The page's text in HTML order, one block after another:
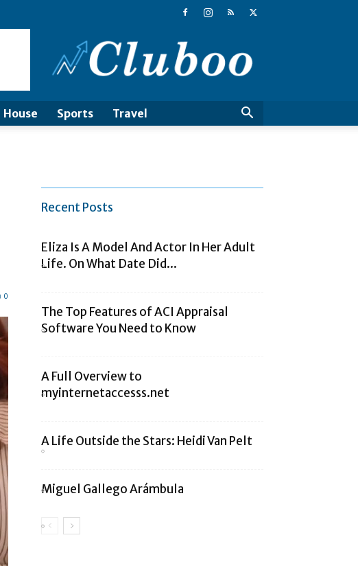
House Sports Travel
0
Recent Posts
Eliza Is A Model And Actor In Her Adult
Life. On What Date Did...
The Top Features of ACI Appraisal
Software You Need to Know
A Full Overview to
myinternetaccesss.net
A Life Outside the Stars: Heidi Van Pelt
Miguel Gallego Arámbula